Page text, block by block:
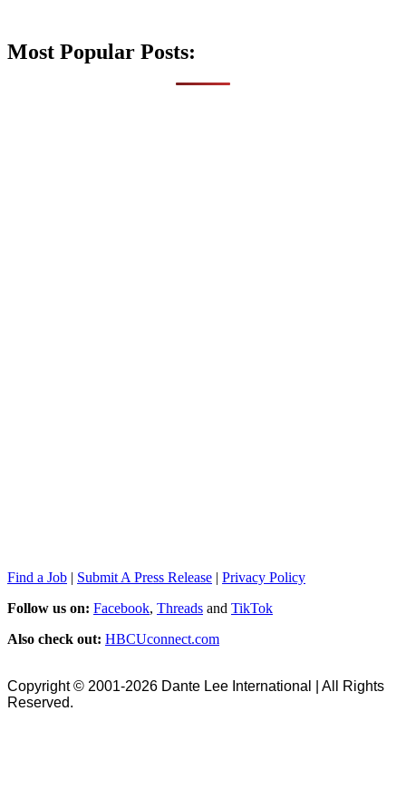
Most Popular Posts:
Find a Job | Submit A Press Release | Privacy Policy
Follow us on: Facebook, Threads and TikTok
Also check out: HBCUconnect.com
Copyright © 2001-2026 Dante Lee International | All Rights
Reserved.